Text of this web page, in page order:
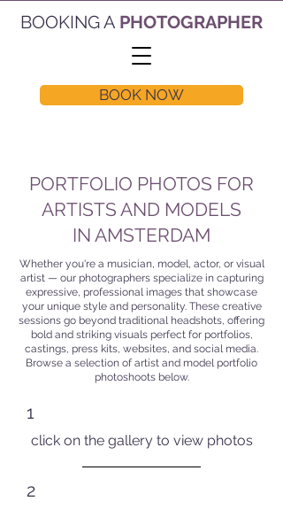
BOOKING A PHOTOGRAPHER
BOOK NOW
PORTFOLIO PHOTOS FOR
ARTISTS AND MODELS
IN AMSTERDAM
Whether you're a musician, model, actor, or visual
artist — our photographers specialize in capturing
expressive, professional images that showcase
your unique style and personality. These creative
sessions go beyond traditional headshots, offering
bold and striking visuals perfect for portfolios,
castings, press kits, websites, and social media.
Browse a selection of artist and model portfolio
photoshoots below.
1
click on the gallery to view photos
2